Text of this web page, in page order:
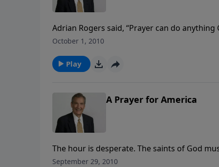
Adrian Rogers said, “Prayer can do
perplexed: we’ve prayed, but our prayers
prayer.
October 1, 2010
Play
A Prayer for America
The hour is desperate. The saints of God
back the floodtides of judgment and
September 29, 2010